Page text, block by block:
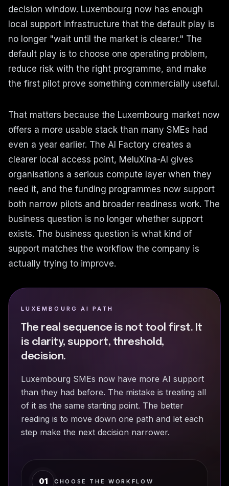
decision window. Luxembourg now has enough
local support infrastructure that the default play is
no longer "wait until the market is clearer." The
default play is to choose one operating problem,
reduce risk with the right programme, and make
the first pilot prove something commercially useful.
That matters because the Luxembourg market now
offers a more usable stack than many SMEs had
even a year earlier. The AI Factory creates a
clearer local access point, MeluXina-AI gives
organisations a serious compute layer when they
need it, and the funding programmes now support
both narrow pilots and broader readiness work. The
business question is no longer whether support
exists. The business question is what kind of
support matches the workflow the company is
actually trying to improve.
LUXEMBOURG AI PATH
The real sequence is not tool first. It
is clarity, support, threshold,
decision.
Luxembourg SMEs now have more AI support
than they had before. The mistake is treating all
of it as the same starting point. The better
reading is to move down one path and let each
step make the next decision narrower.
01 CHOOSE THE WORKFLOW